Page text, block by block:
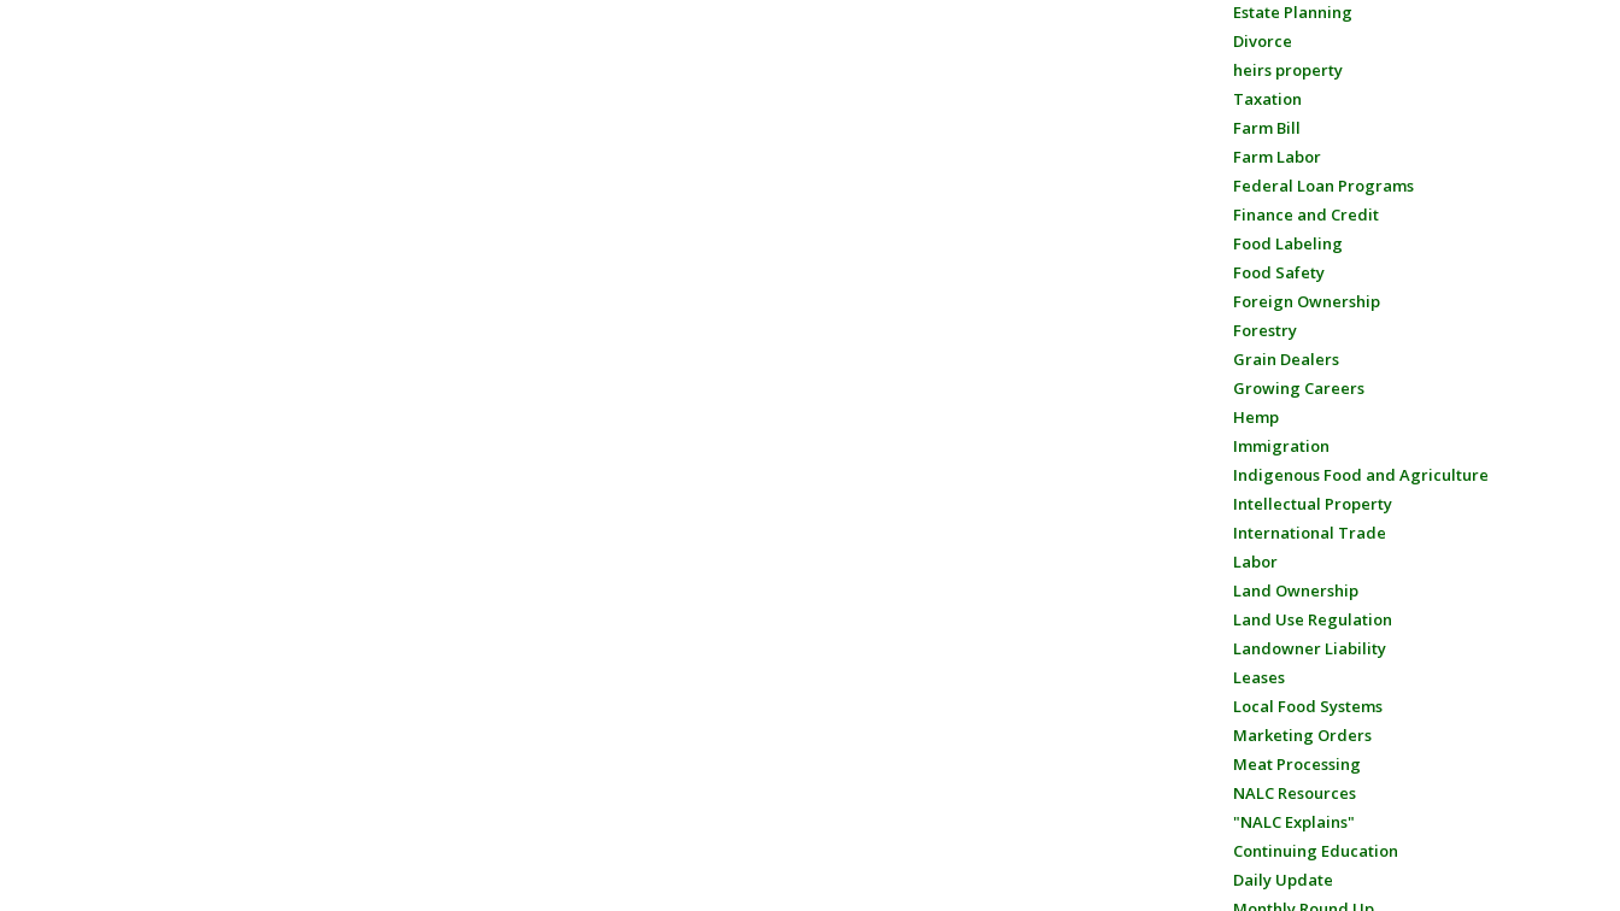
Estate Planning
Divorce
heirs property
Taxation
Farm Bill
Farm Labor
Federal Loan Programs
Finance and Credit
Food Labeling
Food Safety
Foreign Ownership
Forestry
Grain Dealers
Growing Careers
Hemp
Immigration
Indigenous Food and Agriculture
Intellectual Property
International Trade
Labor
Land Ownership
Land Use Regulation
Landowner Liability
Leases
Local Food Systems
Marketing Orders
Meat Processing
NALC Resources
"NALC Explains"
Continuing Education
Daily Update